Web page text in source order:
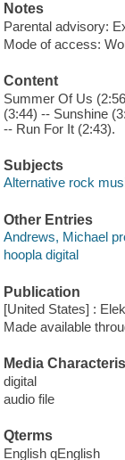
Notes
Parental advisory:
Mode of access:
Content
Summer Of Us
(3:44) -- Sunshine
-- Run For It (2:43).
Subjects
Alternative rock
Other Entries
Andrews, Michael
hoopla digital
Publication
[United States] :
Made available
Media
digital
audio file
Qterms
English qEnglish